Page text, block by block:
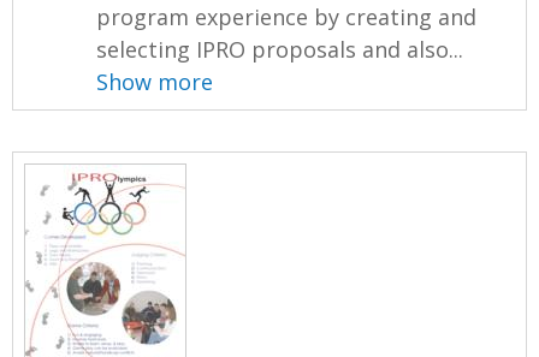
program experience by creating and
selecting IPRO proposals and also...
Show more